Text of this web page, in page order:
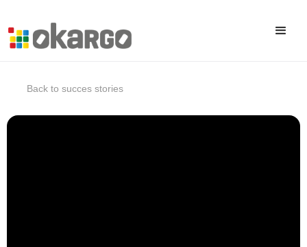
Back to succes stories